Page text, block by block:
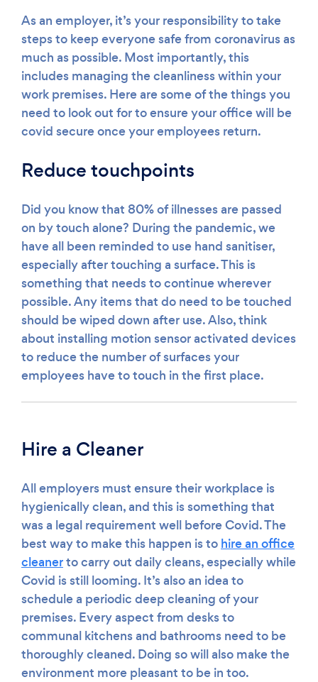
As an employer, it’s your responsibility to take
steps to keep everyone safe from coronavirus as
much as possible. Most importantly, this
includes managing the cleanliness within your
work premises. Here are some of the things you
need to look out for to ensure your office will be
covid secure once your employees return.
Reduce touchpoints
Did you know that 80% of illnesses are passed
on by touch alone? During the pandemic, we
have all been reminded to use hand sanitiser,
especially after touching a surface. This is
something that needs to continue wherever
possible. Any items that do need to be touched
should be wiped down after use. Also, think
about installing motion sensor activated devices
to reduce the number of surfaces your
employees have to touch in the first place.
Hire a Cleaner
All employers must ensure their workplace is
hygienically clean, and this is something that
was a legal requirement well before Covid. The
best way to make this happen is to hire an office
cleanerto carry out daily cleans, especially while
Covid is still looming. It’s also an idea to
schedule a periodic deep cleaning of your
premises. Every aspect from desks to
communal kitchens and bathrooms need to be
thoroughly cleaned. Doing so will also make the
environment more pleasant to be in too.